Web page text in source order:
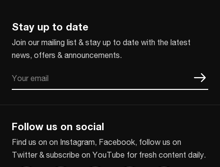
Stay up to date
Join our mailing list & stay up to date with the latest
news, offers & announcements.
Follow us on social
Find us on on Instagram, Facebook, follow us on
Twitter & subscribe on YouTube for fresh content daily.